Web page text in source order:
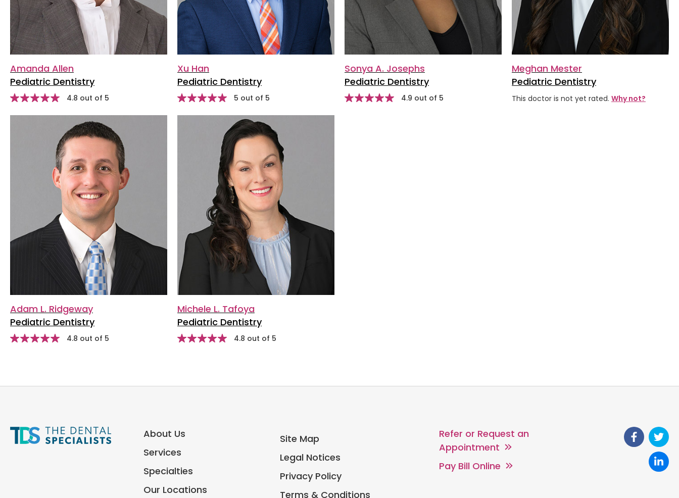
Amanda Allen
Pediatric Dentistry
Star
4.8 out of 5
Xu Han
Pediatric Dentistry
Star
5 out of 5
Sonya A. Josephs
Pediatric Dentistry
Star
4.9 out of 5
Meghan Mester
Pediatric Dentistry
This doctor is not yet rated. Why not?
Adam L. Ridgeway
Pediatric Dentistry
Star
4.8 out of 5
Michele L. Tafoya
Pediatric Dentistry
Star
4.8 out of 5
About Us
Services
Specialties
Our Locations
Site Map
Legal Notices
Privacy Policy
Terms & Conditions
Refer or Request an
Appointment
Pay Bill Online